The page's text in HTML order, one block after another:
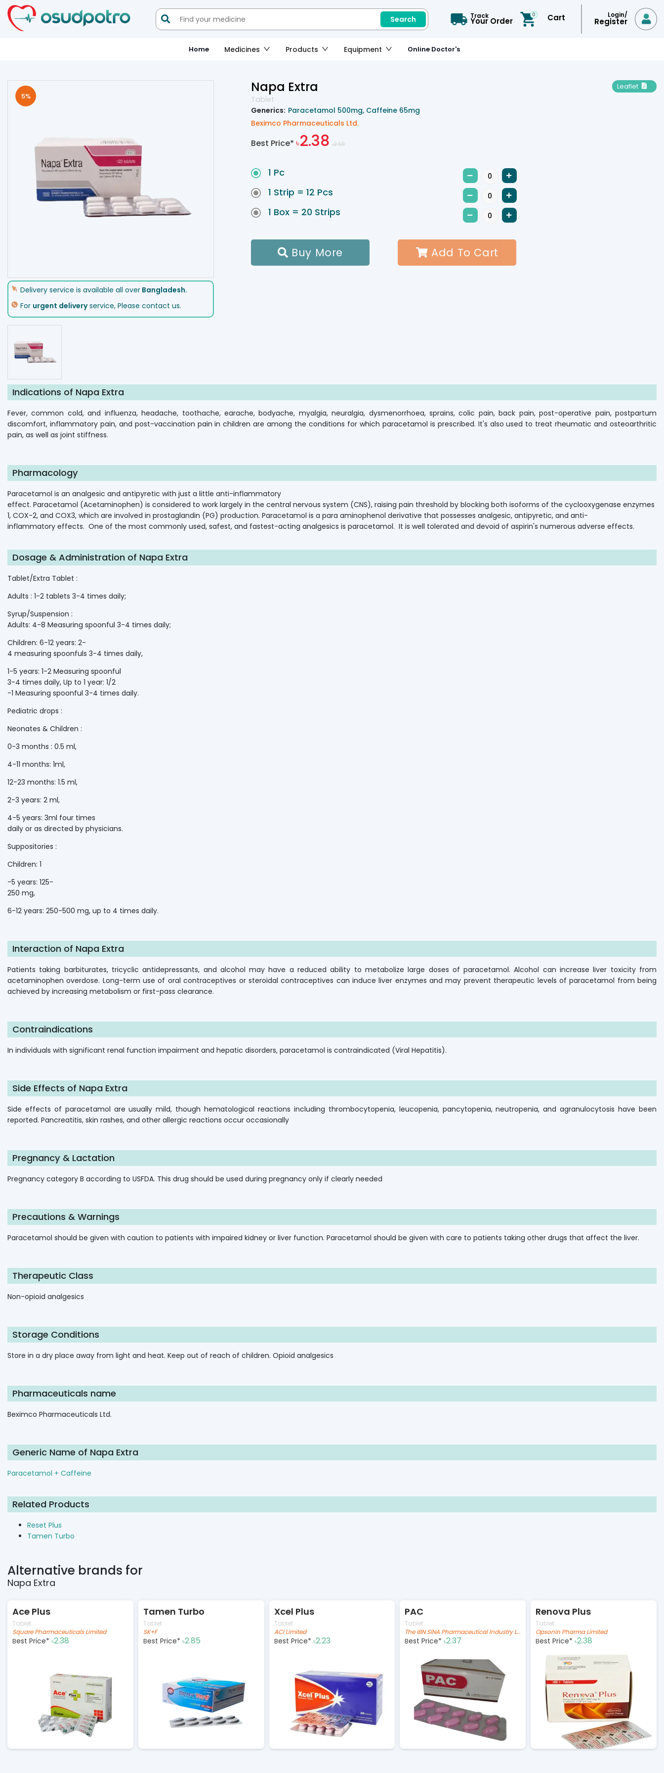
 Search Track
Your Order
0 Cart Login/
Register 
Home Medicines Products Equipment Online Doctor's
5%
Delivery service is available all over Bangladesh.
For urgent deliveryservice, Please contact us.
Napa Extra
Tablet
Generics: Paracetamol 500mg Caffeine 65mg
Beximco Pharmaceuticals Ltd.
Best Price* ৳2.38 ৳2.50
Leaflet 
1 Pc  
1 Strip = 12 Pcs  
1 Box = 20 Strips  
 Buy More  Add To Cart
Indications of Napa Extra
Fever, common cold, and influenza, headache, toothache, earache, bodyache, myalgia, neuralgia, dysmenorrhoea, sprains, colic pain, back pain, post-operative pain, postpartum
discomfort, inflammatory pain, and post-vaccination pain in children are among the conditions for which paracetamol is prescribed. It's also used to treat rheumatic and osteoarthritic
pain, as well as joint stiffness.
Pharmacology
Paracetamol is an analgesic and antipyretic with just a little anti-inflammatory
effect. Paracetamol (Acetaminophen) is considered to work largely in the central nervous system (CNS), raising pain threshold by blocking both isoforms of the cyclooxygenase enzymes
1, COX-2, and COX3, which are involved in prostaglandin (PG) production. Paracetamol is a para aminophenol derivative that possesses analgesic, antipyretic, and anti-
inflammatory effects. One of the most commonly used, safest, and fastest-acting analgesics is paracetamol. It is well tolerated and devoid of aspirin's numerous adverse effects.
Dosage & Administration of Napa Extra
Tablet/Extra Tablet :
Adults : 1-2 tablets 3-4 times daily;
Syrup/Suspension :
Adults: 4-8 Measuring spoonful 3-4 times daily;
Children: 6-12 years: 2-
4 measuring spoonfuls 3-4 times daily,
1-5 years: 1-2 Measuring spoonful
3-4 times daily, Up to 1 year: 1/2
-1 Measuring spoonful 3-4 times daily.
Pediatric drops :
Neonates & Children :
0-3 months : 0.5 ml,
4-11 months: 1ml,
12-23 months: 1.5 ml,
2-3 years: 2 ml,
4-5 years: 3ml four times
daily or as directed by physicians.
Suppositories :
Children: 1
-5 years: 125-
250 mg,
6-12 years: 250-500 mg, up to 4 times daily.
Interaction of Napa Extra
Patients taking barbiturates, tricyclic antidepressants, and alcohol may have a reduced ability to metabolize large doses of paracetamol. Alcohol can increase liver toxicity from
acetaminophen overdose. Long-term use of oral contraceptives or steroidal contraceptives can induce liver enzymes and may prevent therapeutic levels of paracetamol from being
achieved by increasing metabolism or first-pass clearance.
Contraindications
In individuals with significant renal function impairment and hepatic disorders, paracetamol is contraindicated (Viral Hepatitis).
Side Effects of Napa Extra
Side effects of paracetamol are usually mild, though hematological reactions including thrombocytopenia, leucopenia, pancytopenia, neutropenia, and agranulocytosis have been
reported. Pancreatitis, skin rashes, and other allergic reactions occur occasionally
Pregnancy & Lactation
Pregnancy category B according to USFDA. This drug should be used during pregnancy only if clearly needed
Precautions & Warnings
Paracetamol should be given with caution to patients with impaired kidney or liver function. Paracetamol should be given with care to patients taking other drugs that affect the liver.
Therapeutic Class
Non-opioid analgesics
Storage Conditions
Store in a dry place away from light and heat. Keep out of reach of children. Opioid analgesics
Pharmaceuticals name
Beximco Pharmaceuticals Ltd.
Generic Name of Napa Extra
Paracetamol + Caffeine
Related Products
Reset Plus
Tamen Turbo
Alternative brands for
Napa Extra
Ace Plus
Tablet
Square Pharmaceuticals Limited
Best Price* ৳2.38
Tamen Turbo
Tablet
SK+F
Best Price* ৳2.85
Xcel Plus
Tablet
ACI Limited
Best Price* ৳2.23
PAC
Tablet
The IBN SINA Pharmaceutical Industry Ltd.
Best Price*৳2.37
Renova Plus
Tablet
Opsonin Pharma Limited
Best Price*৳2.38